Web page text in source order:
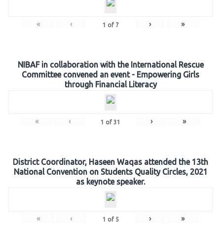
« ‹ 1 of 7 › »
NIBAF in collaboration with the International Rescue
Committee convened an event - Empowering Girls
through Financial Literacy
« ‹ 1 of 31 › »
District Coordinator, Haseen Waqas attended the 13th
National Convention on Students Quality Circles, 2021
as keynote speaker.
« ‹ 1 of 5 › »